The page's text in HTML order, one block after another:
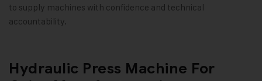
to supply machines with confidence and technical
accountability.
Hydraulic Press Machine For